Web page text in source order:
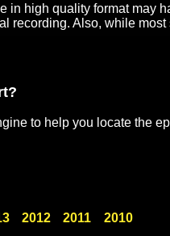
in high quality format may
recording. Also, while most
to help you locate the
2012 2011
2010